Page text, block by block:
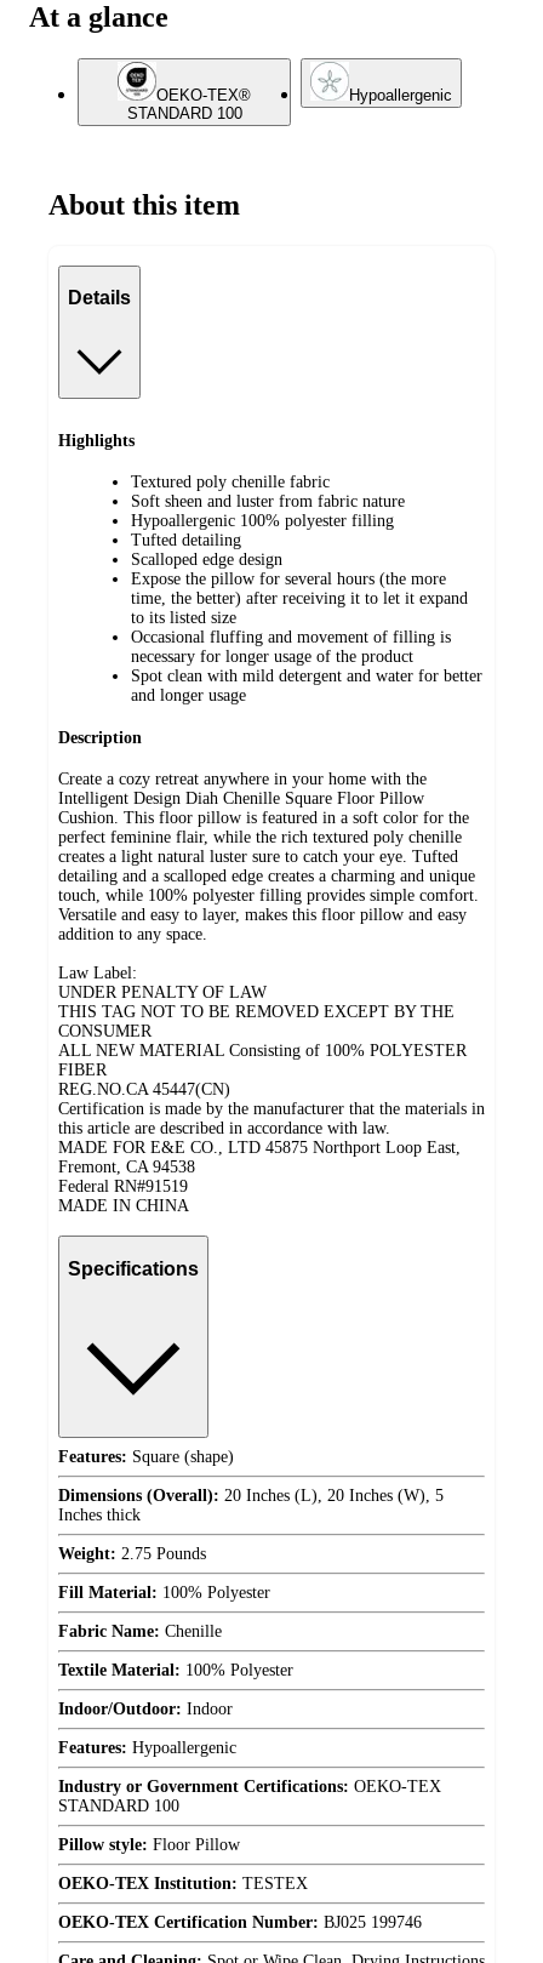
At a glance
OEKO-TEX®
STANDARD 100
Hypoallergenic
About this item
Details
Highlights
Textured poly chenille fabric
Soft sheen and luster from fabric nature
Hypoallergenic 100% polyester filling
Tufted detailing
Scalloped edge design
Expose the pillow for several hours (the more
time, the better) after receiving it to let it expand
to its listed size
Occasional fluffing and movement of filling is
necessary for longer usage of the product
Spot clean with mild detergent and water for better
and longer usage
Description
Create a cozy retreat anywhere in your home with the
Intelligent Design Diah Chenille Square Floor Pillow
Cushion. This floor pillow is featured in a soft color for the
perfect feminine flair, while the rich textured poly chenille
creates a light natural luster sure to catch your eye. Tufted
detailing and a scalloped edge creates a charming and unique
touch, while 100% polyester filling provides simple comfort.
Versatile and easy to layer, makes this floor pillow and easy
addition to any space.
Law Label:
UNDER PENALTY OF LAW
THIS TAG NOT TO BE REMOVED EXCEPT BY THE
CONSUMER
ALL NEW MATERIAL Consisting of 100% POLYESTER
FIBER
REG.NO.CA 45447(CN)
Certification is made by the manufacturer that the materials in
this article are described in accordance with law.
MADE FOR E&E CO., LTD 45875 Northport Loop East,
Fremont, CA 94538
Federal RN#91519
MADE IN CHINA
Specifications
Features: Square (shape)
Dimensions (Overall): 20 Inches (L), 20 Inches (W), 5
Inches thick
Weight: 2.75 Pounds
Fill Material: 100% Polyester
Fabric Name: Chenille
Textile Material: 100% Polyester
Indoor/Outdoor: Indoor
Features: Hypoallergenic
Industry or Government Certifications: OEKO-TEX
STANDARD 100
Pillow style: Floor Pillow
OEKO-TEX Institution: TESTEX
OEKO-TEX Certification Number: BJ025 199746